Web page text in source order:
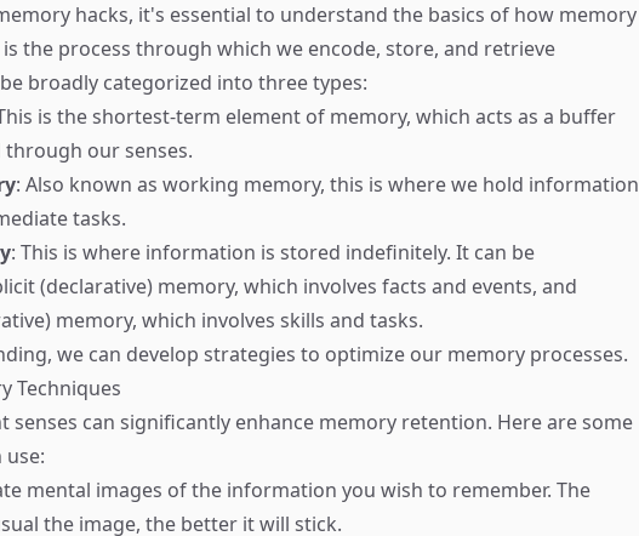
hacks, it's essential to understand the basics of how memory
the process through which we encode, store, and retrieve
broadly categorized into three types:
is the shortest-term element of memory, which acts as a buffer
our senses.
: Also known as working memory, this is where we hold information
tasks.
: This is where information is stored indefinitely. It can be
(declarative) memory, which involves facts and events, and
memory, which involves skills and tasks.
we can develop strategies to optimize our memory processes.
Techniques
senses can significantly enhance memory retention. Here are some
use:
mental images of the information you wish to remember. The
the image, the better it will stick.